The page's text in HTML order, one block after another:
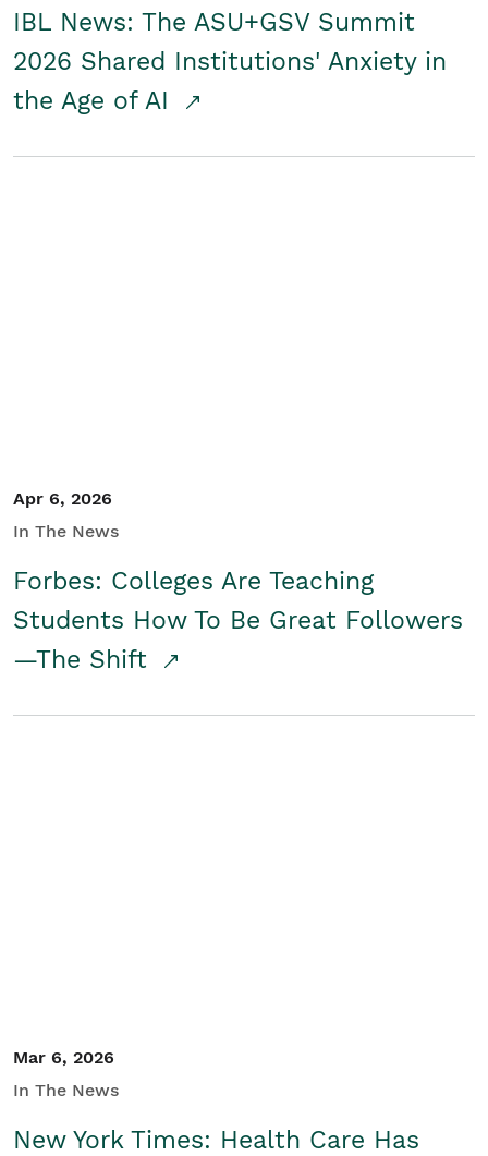
IBL News: The ASU+GSV Summit
2026 Shared Institutions' Anxiety in
the Age of AI
Apr 6, 2026
In The News
Forbes: Colleges Are Teaching
Students How To Be Great Followers
—The Shift
Mar 6, 2026
In The News
New York Times: Health Care Has